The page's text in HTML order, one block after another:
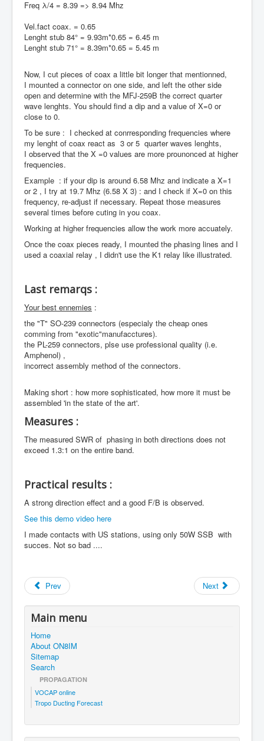
Freq λ/4 = 8.39 => 8.94 Mhz
Vel.fact coax. = 0.65
Lenght stub 84° = 9.93m*0.65 = 6.45 m
Lenght stub 71° = 8.39m*0.65 = 5.45 m
Now, I cut pieces of coax a little bit longer that mentionned,
I mounted a connector on one side, and left the other side
open and determine with the MFJ-259B the correct quarter
wave lenghts. You should find a dip and a value of X=0 or
close to 0.
To be sure : I checked at conrresponding frequencies where
my lenght of coax react as 3 or 5 quarter waves lenghts,
I observed that the X =0 values are more prounonced at higher
frequencies.
Example : if your dip is around 6.58 Mhz and indicate a X=1
or 2 , I try at 19.7 Mhz (6.58 X 3) : and I check if X=0 on this
frequency, re-adjust if necessary. Repeat those measures
several times before cuting in you coax.
Working at higher frequencies allow the work more accuately.
Once the coax pieces ready, I mounted the phasing lines and I
used a coaxial relay , I didn't use the K1 relay like illustrated.
Last remarqs :
Your best ennemies :
the "T" SO-239 connectors (especialy the cheap ones
comming from "exotic"manufacctures).
the PL-259 connectors, plse use professional quality (i.e.
Amphenol) ,
incorrect assembly method of the connectors.
Making short : how more sophisticated, how more it must be
assembled 'in the state of the art'.
Measures :
The measured SWR of phasing in both directions does not
exceed 1.3:1 on the entire band.
Practical results :
A strong direction effect and a good F/B is observed.
See this demo video here
I made contacts with US stations, using only 50W SSB with
succes. Not so bad ....
Prev Next
Main menu
Home
About ON8IM
Sitemap
Search
PROPAGATION
VOCAP online
Tropo Ducting Forecast